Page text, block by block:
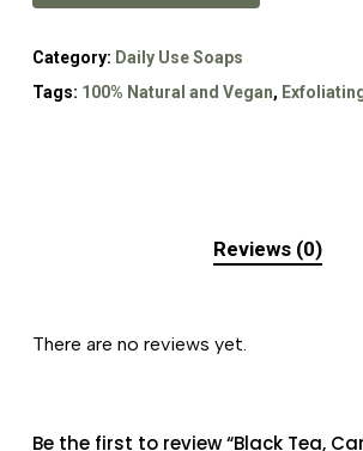
Category: Daily Use Soaps
Tags: 100% Natural and Vegan,
Reviews (0)
There are no reviews yet.
Be the first to review “Black Tea,